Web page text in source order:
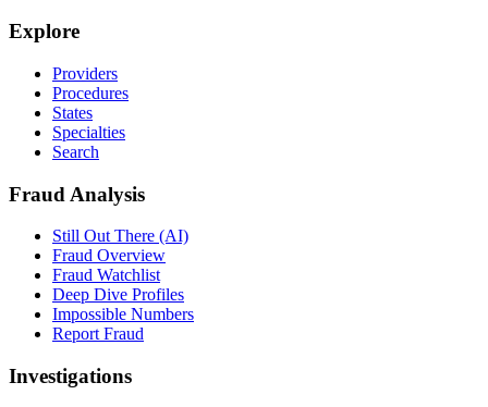
Explore
Providers
Procedures
States
Specialties
Search
Fraud Analysis
Still Out There (AI)
Fraud Overview
Fraud Watchlist
Deep Dive Profiles
Impossible Numbers
Report Fraud
Investigations